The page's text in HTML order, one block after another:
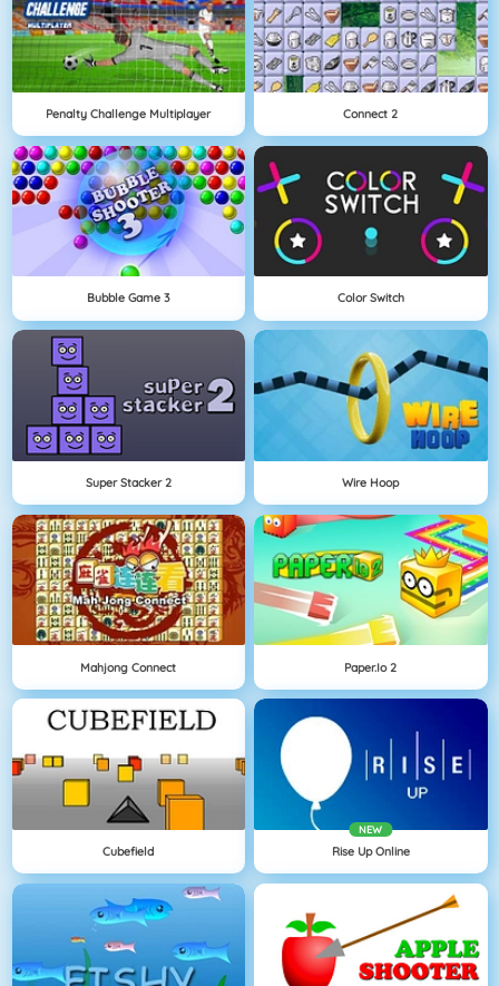
Penalty Challenge Multiplayer Connect 2
Bubble Game 3 Color Switch
Super Stacker 2 Wire Hoop
Mahjong Connect Paper.io 2
Cubefield
NEW
Rise Up Online